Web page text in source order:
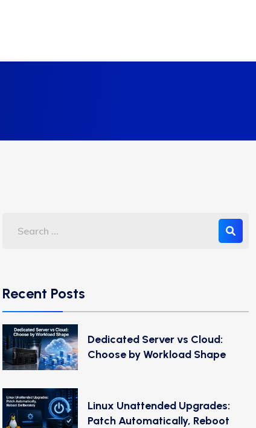
Recent Posts
Dedicated Server vs Cloud:
Choose by Workload Shape
Linux Unattended Upgrades:
Patch Automatically, Reboot